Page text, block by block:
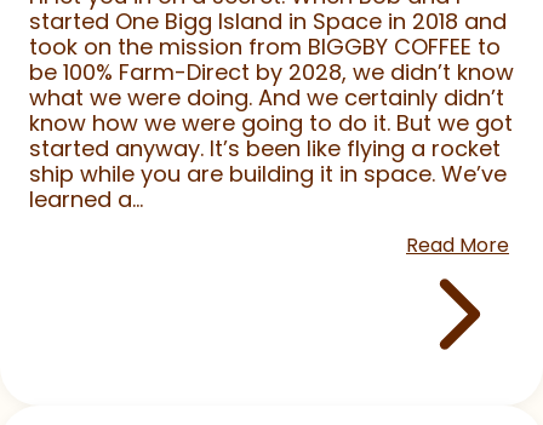
started One Bigg Island in Space in 2018 and
took on the mission from BIGGBY COFFEE to
be 100% Farm-Direct by 2028, we didn’t know
what we were doing. And we certainly didn’t
know how we were going to do it. But we got
started anyway. It’s been like flying a rocket
ship while you are building it in space. We’ve
learned a...
Read More